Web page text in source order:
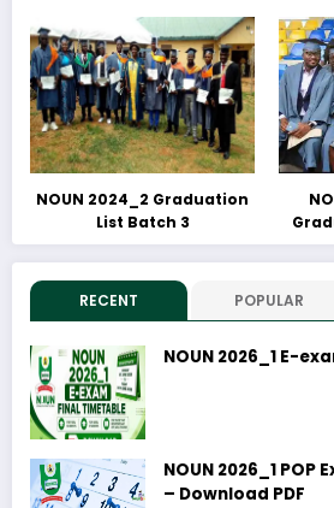
NOUN 2024_2 Graduation
List Batch 3
RECENT POPULAR
NOUN 2026_1 E-
NOUN 2026_1
– Download PDF